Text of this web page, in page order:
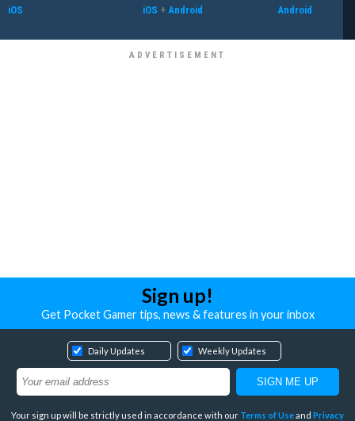
iOS iOS + Android Android
Sign up!
Get Pocket Gamer tips, news & features in your inbox
Daily Updates Weekly Updates
Your sign up will be strictly used in accordance with our Terms of Use and Privacy